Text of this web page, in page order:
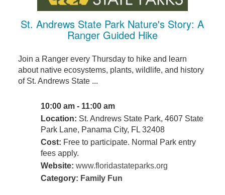
St. Andrews State Park Nature's Story: A
Ranger Guided Hike
Join a Ranger every Thursday to hike and learn
about native ecosystems, plants, wildlife, and history
of St. Andrews State ...
10:00 am - 11:00 am
Location: St. Andrews State Park, 4607 State
Park Lane, Panama City, FL 32408
Cost: Free to participate. Normal Park entry
fees apply.
Website: www.floridastateparks.org
Category: Family Fun